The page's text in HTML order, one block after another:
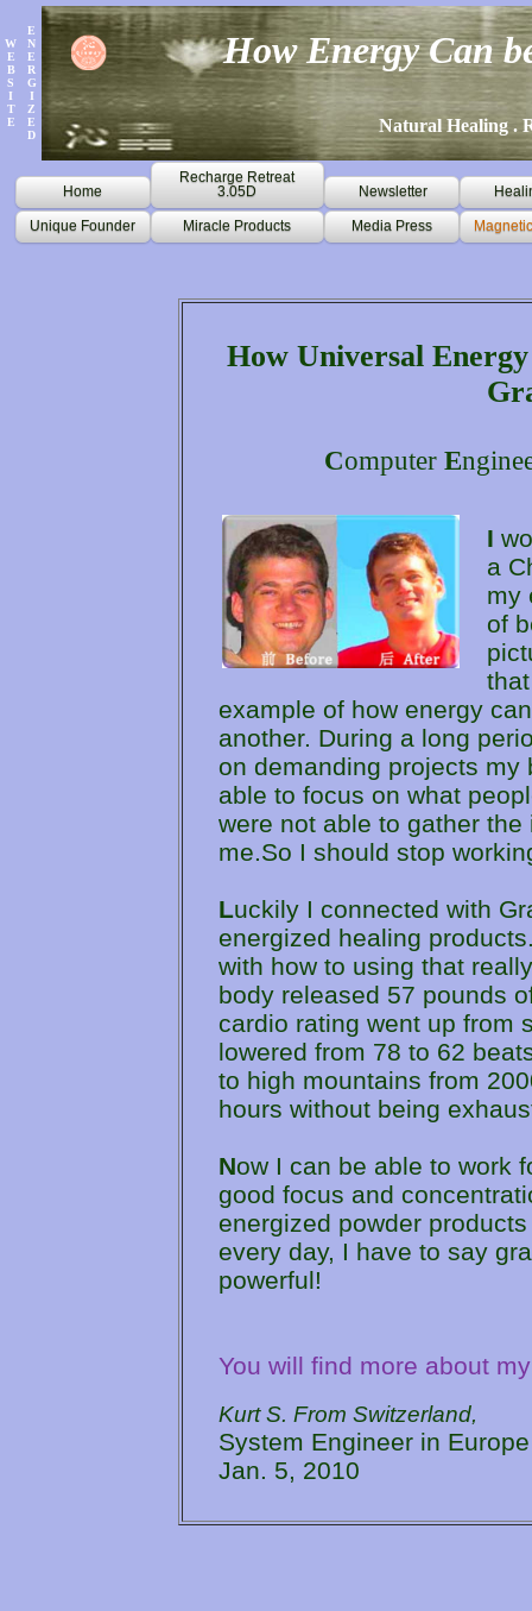
W
E
B
S
I
T
E
E
N
E
R
G
I
Z
E
D
How Energy Can
Natural Healing .
Home
Recharge Retreat
3.05D
Newsletter
Unique Founder Miracle Products Media Press
How Universal
Computer E
I
a
my
of
example of how energy
another. During a long
on demanding projects my
able to focus on what
were not able to gather
me.So I should stop
Luckily I connected with
energized healing
with how to using that
body released 57 pounds
cardio rating went up from
lowered from 78 to 62
to high mountains from
hours without being
Now I can be able to work
good focus and
energized powder
every day, I have to say
powerful!
You will find more about
Kurt S. From Switzerland,
System Engineer in
Jan. 5, 2010